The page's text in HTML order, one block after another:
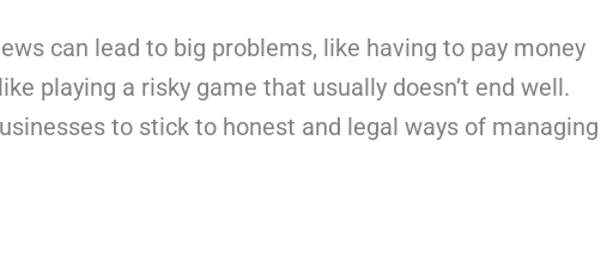
can lead to big problems, like having to pay money
playing a risky game that usually doesn’t end well.
to stick to honest and legal ways of managing